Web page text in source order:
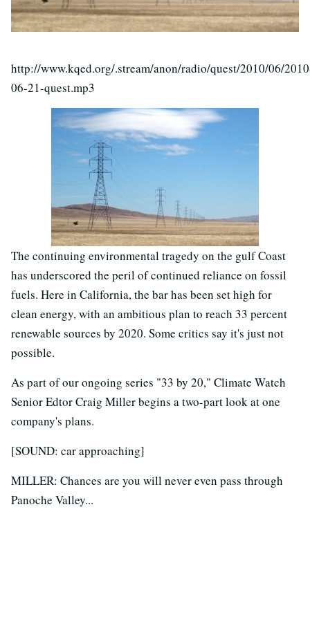
http://www.kqed.org/.stream/anon/radio/quest/2010/06/
06-21-quest.mp3
The continuing environmental tragedy on the gulf Coast
has underscored the peril of continued reliance on fossil
fuels. Here in California, the bar has been set high for
clean energy, with an ambitious plan to reach 33 percent
renewable sources by 2020. Some critics say it's just not
possible.
As part of our ongoing series "33 by 20," Climate Watch
Senior Edtor Craig Miller begins a two-part look at one
company's plans.
[SOUND: car approaching]
MILLER: Chances are you will never even pass through
Panoche Valley...